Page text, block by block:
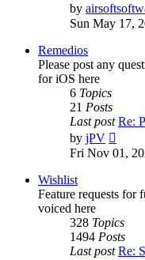
by
Sun May 17,
Remedios
Please post any
for iOS here
6 Topics
21 Posts
Last post Re:
by jPV
the
Fri Nov 01,
Wishlist
Feature requests for
voiced here
328 Topics
1494 Posts
Last post Re: